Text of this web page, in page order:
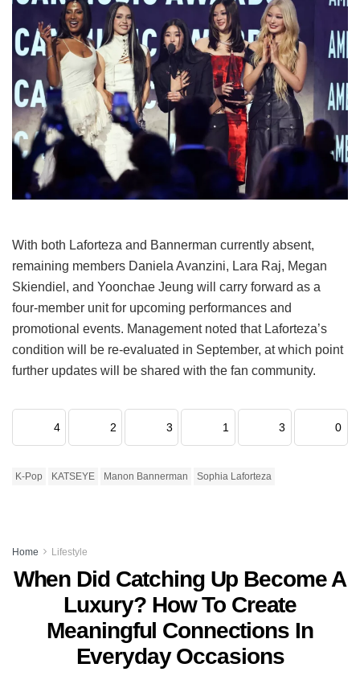
With both Laforteza and Bannerman currently absent,
remaining members Daniela Avanzini, Lara Raj, Megan
Skiendiel, and Yoonchae Jeung will carry forward as a
four-member unit for upcoming performances and
promotional events. Management noted that Laforteza’s
condition will be re-evaluated in September, at which point
further updates will be shared with the fan community.
4 2 3 1 3 0
K-Pop KATSEYE Manon Bannerman Sophia Laforteza
Home Lifestyle
When Did Catching Up Become A
Luxury? How To Create
Meaningful Connections In
Everyday Occasions